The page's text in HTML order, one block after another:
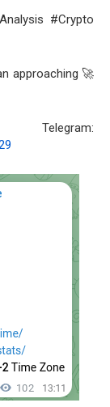
#Crypto
approaching 🚀